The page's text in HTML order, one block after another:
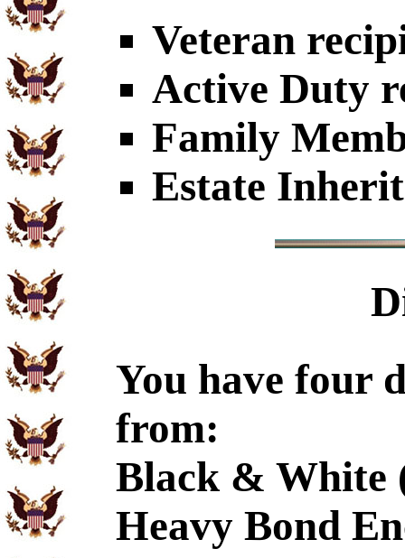
Veteran
Active Duty
Family
Estate
You have four
from:
Black & White
Heavy Bond